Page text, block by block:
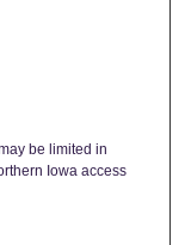
be limited in
Iowa access